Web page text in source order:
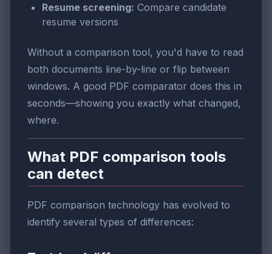
Resume screening: Compare candidate
resume versions
Without a comparison tool, you'd have to read
both documents line-by-line or flip between
windows. A good PDF comparator does this in
seconds—showing you exactly what changed,
where.
What PDF comparison tools
can detect
PDF comparison technology has evolved to
identify several types of differences: